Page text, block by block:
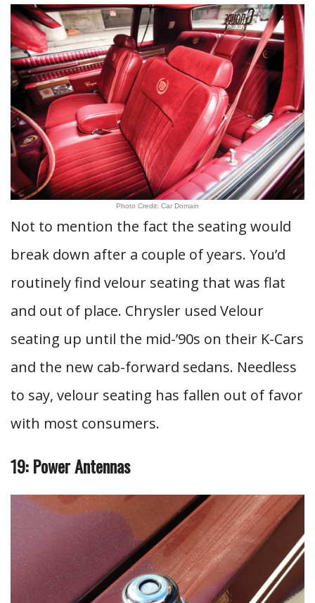
Photo Credit: Car Domain
Not to mention the fact the seating would
break down after a couple of years. You’d
routinely find velour seating that was flat
and out of place. Chrysler used Velour
seating up until the mid-’90s on their K-Cars
and the new cab-forward sedans. Needless
to say, velour seating has fallen out of favor
with most consumers.
19: Power Antennas